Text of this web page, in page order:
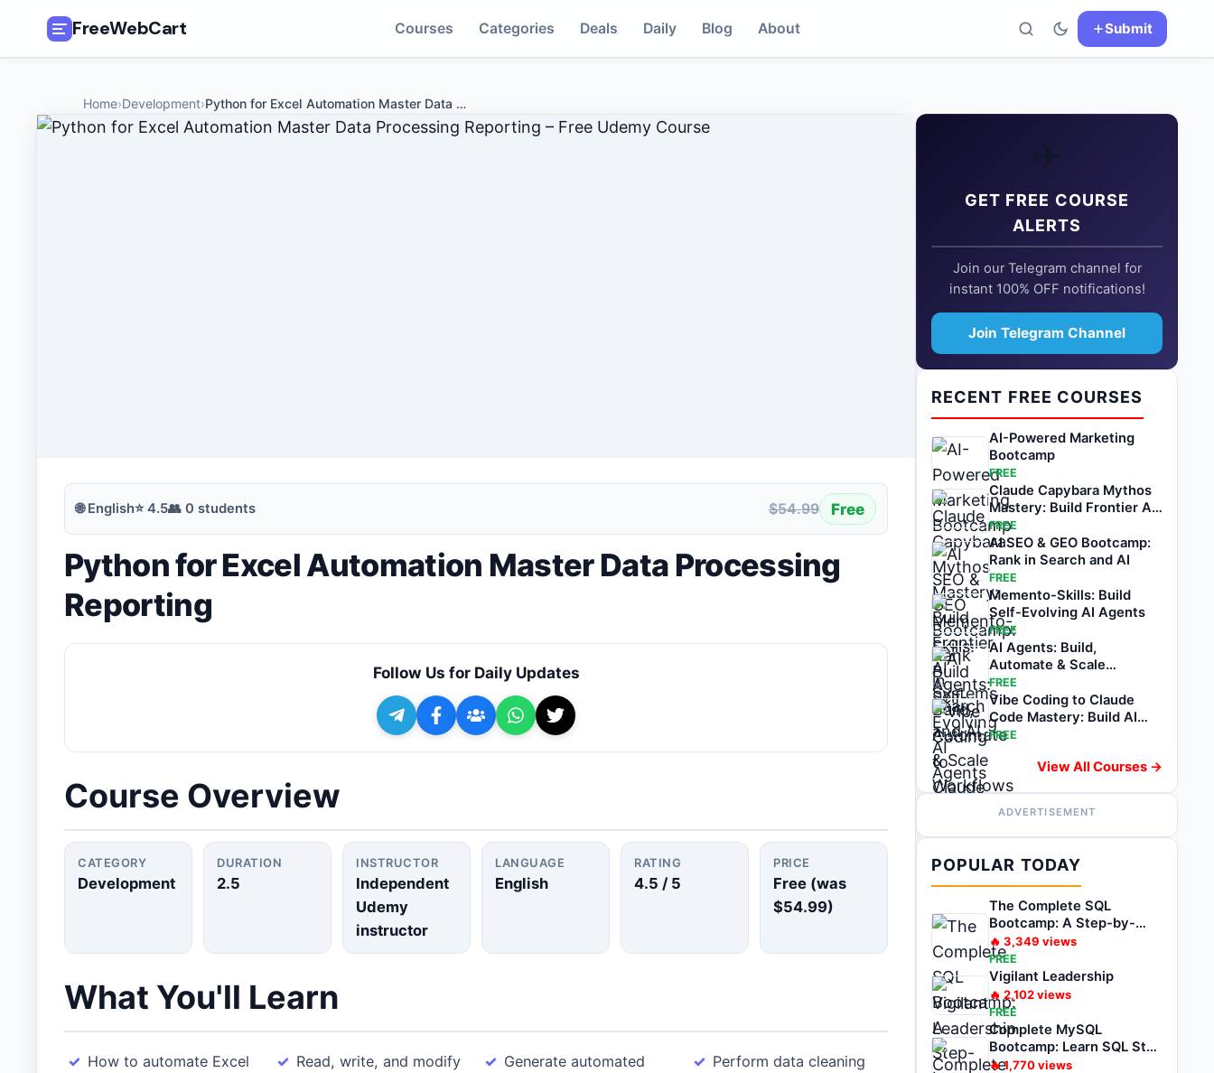
FreeWebCart Courses Categories Deals Daily Blog About Submit
Join Telegram for Daily Alerts
Home›Development›Python for Excel Automation Master Data …
🌐English⭐4.5👥 0 students $54.99 Free
Python for Excel Automation Master Data Processing
Reporting
Follow Us for Daily Updates
Course Overview
CATEGORY
Development
DURATION
2.5
INSTRUCTOR
Independent
Udemy
instructor
LANGUAGE
English
RATING
4.5 / 5
PRICE
Free (was
$54.99)
What You'll Learn
How to automate Excel
Read, write, and modify
Generate automated
Perform data cleaning
✈️
GET FREE COURSE
ALERTS
Join our Telegram channel for
instant 100% OFF notifications!
Join Telegram Channel
RECENT FREE COURSES
AI-Powered Marketing
Bootcamp
FREE
Claude Capybara Mythos
Mastery: Build Frontier AI
Systems
FREE
AI SEO & GEO Bootcamp:
Rank in Search and AI
FREE
Memento-Skills: Build
Self-Evolving AI Agents
FREE
AI Agents: Build,
Automate & Scale
Workflows
FREE
Vibe Coding to Claude
Code Mastery: Build AI
Apps & Agents
FREE
View All Courses →
ADVERTISEMENT
POPULAR TODAY
The Complete SQL
Bootcamp: A Step-by-
Step Approach
🔥 3,349 views
FREE
Vigilant Leadership
🔥 2,102views
FREE
Complete MySQL
Bootcamp: Learn SQL Step
by Step
🔥1,770views